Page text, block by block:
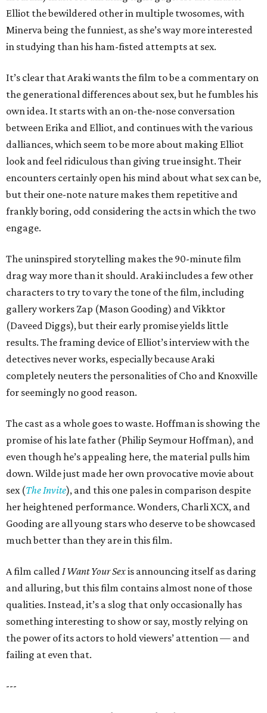
Elliot the bewildered other in multiple twosomes, with
Minerva being the funniest, as she’s way more interested
in studying than his ham-fisted attempts at sex.
It’s clear that Araki wants the film to be a commentary on
the generational differences about sex, but he fumbles his
own idea. It starts with an on-the-nose conversation
between Erika and Elliot, and continues with the various
dalliances, which seem to be more about making Elliot
look and feel ridiculous than giving true insight. Their
encounters certainly open his mind about what sex can be,
but their one-note nature makes them repetitive and
frankly boring, odd considering the acts in which the two
engage.
The uninspired storytelling makes the 90-minute film
drag way more than it should. Araki includes a few other
characters to try to vary the tone of the film, including
gallery workers Zap (Mason Gooding) and Vikktor
(Daveed Diggs), but their early promise yields little
results. The framing device of Elliot’s interview with the
detectives never works, especially because Araki
completely neuters the personalities of Cho and Knoxville
for seemingly no good reason.
The cast as a whole goes to waste. Hoffman is showing the
promise of his late father (Philip Seymour Hoffman), and
even though he’s appealing here, the material pulls him
down. Wilde just made her own provocative movie about
sex (The Invite), and this one pales in comparison despite
her heightened performance. Wonders, Charli XCX, and
Gooding are all young stars who deserve to be showcased
much better than they are in this film.
A film calledI Want Your Sexis announcing itself as daring
and alluring, but this film contains almost none of those
qualities. Instead, it’s a slog that only occasionally has
something interesting to show or say, mostly relying on
the power of its actors to hold viewers’ attention — and
failing at even that.
---